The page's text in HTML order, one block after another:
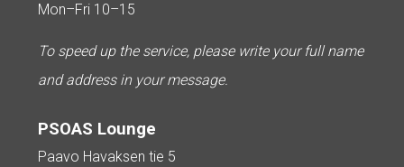
Mon–Fri 10–15
To speed up the service, please write your full name
and address in your message.
PSOAS Lounge
Paavo Havaksen tie 5